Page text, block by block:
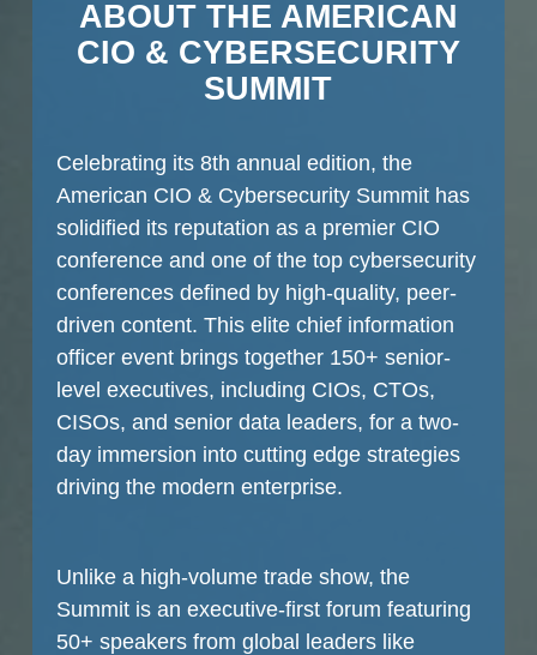
ABOUT THE AMERICAN
CIO & CYBERSECURITY
SUMMIT
Celebrating its 8th annual edition, the
American CIO & Cybersecurity Summit has
solidified its reputation as a premier CIO
conference and one of the top cybersecurity
conferences defined by high-quality, peer-
driven content. This elite chief information
officer event brings together 150+ senior-
level executives, including CIOs, CTOs,
CISOs, and senior data leaders, for a two-
day immersion into cutting edge strategies
driving the modern enterprise.
Unlike a high-volume trade show, the
Summit is an executive-first forum featuring
50+ speakers from global leaders like